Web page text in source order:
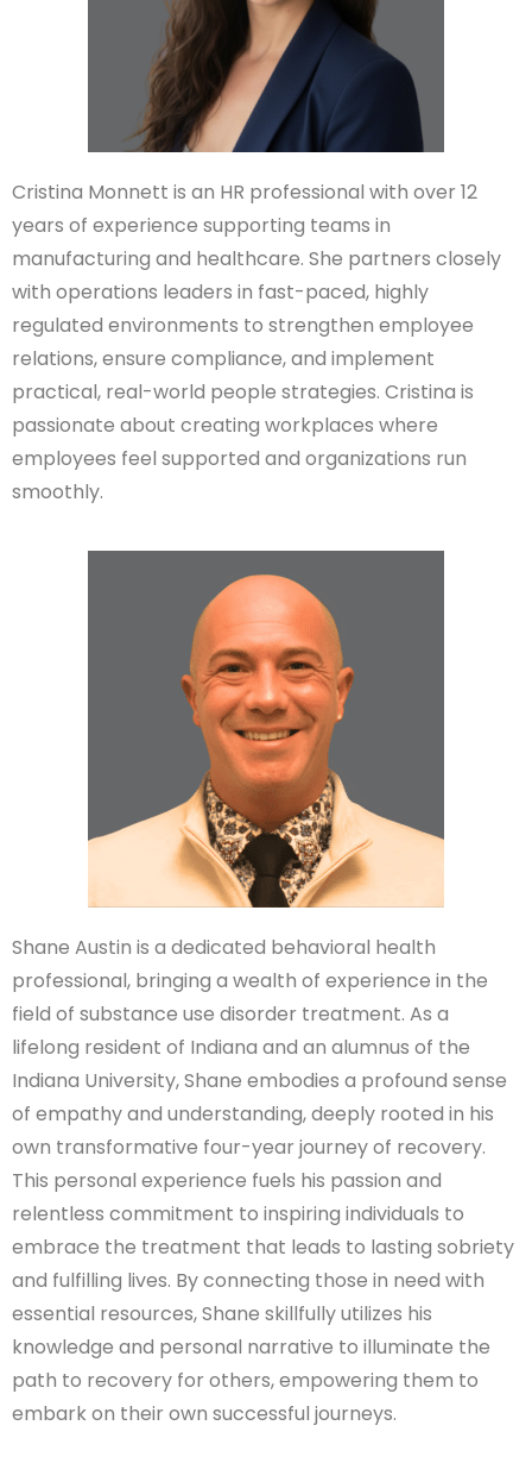
Cristina Monnett is an HR professional with over 12
years of experience supporting teams in
manufacturing and healthcare. She partners closely
with operations leaders in fast-paced, highly
regulated environments to strengthen employee
relations, ensure compliance, and implement
practical, real-world people strategies. Cristina is
passionate about creating workplaces where
employees feel supported and organizations run
smoothly.
Shane Austin is a dedicated behavioral health
professional, bringing a wealth of experience in the
field of substance use disorder treatment. As a
lifelong resident of Indiana and an alumnus of the
Indiana University, Shane embodies a profound sense
of empathy and understanding, deeply rooted in his
own transformative four-year journey of recovery.
This personal experience fuels his passion and
relentless commitment to inspiring individuals to
embrace the treatment that leads to lasting sobriety
and fulfilling lives. By connecting those in need with
essential resources, Shane skillfully utilizes his
knowledge and personal narrative to illuminate the
path to recovery for others, empowering them to
embark on their own successful journeys.